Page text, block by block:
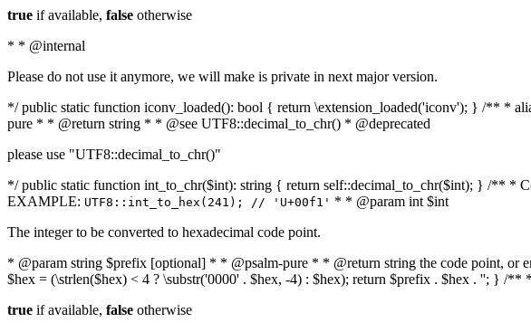
true if available, false otherwise
* * @internal
Please do not use it anymore, we will make is private in next major version.
*/ public static function iconv_loaded(): bool { return \extension_loaded('iconv'); } /** *
pure * * @return string * * @see UTF8::decimal_to_chr() * @deprecated
please use "UTF8::decimal_to_chr()"
*/ public static function int_to_chr($int): string { return self::decimal_to_chr($int); } /** *
EXAMPLE: UTF8::int_to_hex(241); // 'U+00f1' * * @param int $int
The integer to be converted to hexadecimal code point.
* @param string $prefix [optional] * * @psalm-pure * * @return string the code point,
$hex = (\strlen($hex) < 4 ? \substr('0000' . $hex, -4) : $hex); return $prefix . $hex . ''; } /
true if available, false otherwise